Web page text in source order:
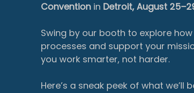
Convention in Detroit, August
Swing by our booth to explore
processes and support your
you work smarter, not harder.
Here’s a sneak peek of what we’ll